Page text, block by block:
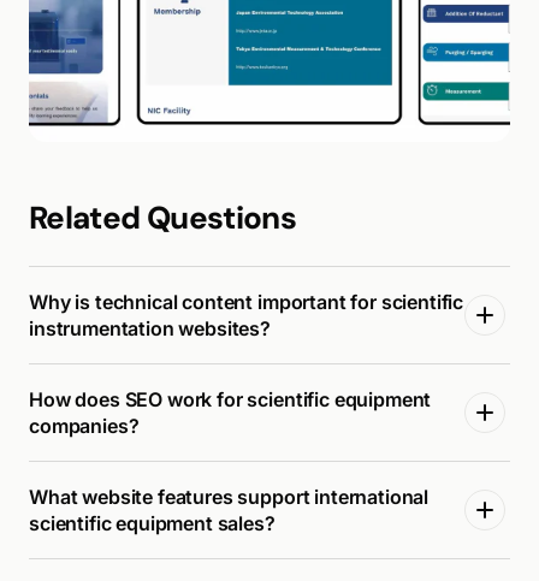
Related Questions
Why is technical content important for scientific
instrumentation websites?
How does SEO work for scientific equipment
companies?
What website features support international
scientific equipment sales?